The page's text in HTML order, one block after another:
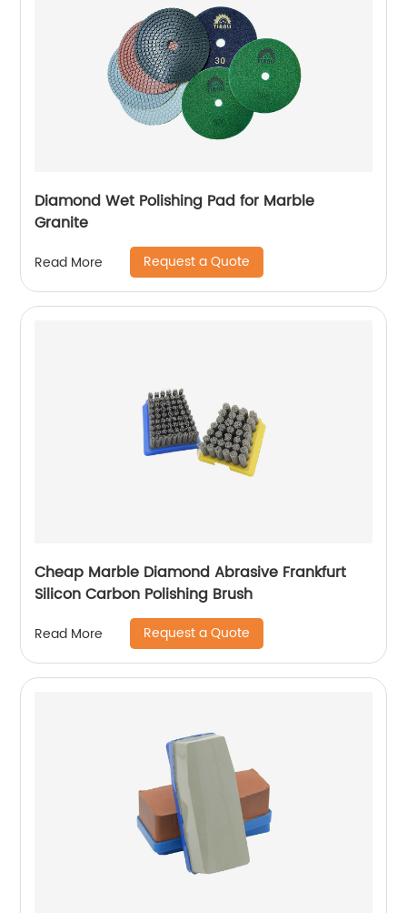
Diamond Wet Polishing Pad for Marble
Granite
Read More Request a Quote
Cheap Marble Diamond Abrasive Frankfurt
Silicon Carbon Polishing Brush
Read More Request a Quote